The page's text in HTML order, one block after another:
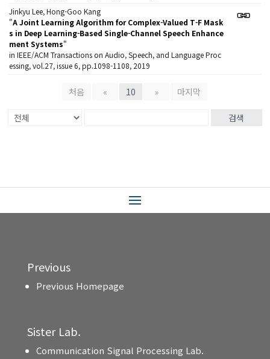
Jinkyu Lee, Hong-Goo Kang
"A Joint Learning Algorithm for Complex-Valued T-F Mask
s in Deep Learning-Based Single-Channel Speech Enhance
ment Systems"
in IEEE/ACM Transactions on Audio, Speech, and Language Proc
essing, vol.27, issue 6, pp.1098-1108, 2019
처음 « 10 » 마지막
검색
Previous
Previous Homepage
Sister Lab.
Communication Signal Processing Lab.